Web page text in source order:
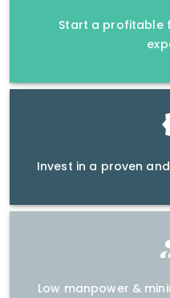
Start a profitable
Invest in a proven
Low manpower &